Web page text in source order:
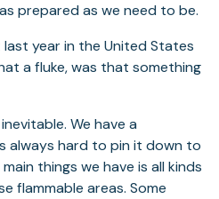
prepared as we need to be.
year in the United States
a fluke, was that something
We have a
always hard to pin it down to
things we have is all kinds
flammable areas. Some